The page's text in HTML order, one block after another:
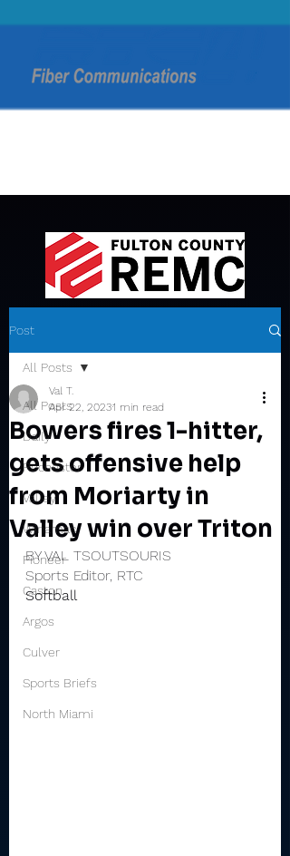
Post
All Posts
Daily
Rochester
Valley
Winamac
Pioneer
Caston
Argos
Culver
Sports Briefs
North Miami
All Posts
Bowers fires 1-hitter,
gets offensive help
from Moriarty in
Valley win over Triton
Val T.
Apr 22, 20231 min read
BY VAL TSOUTSOURIS
Sports Editor, RTC
Softball